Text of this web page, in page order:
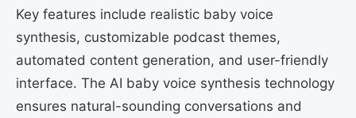
Key features include realistic baby voice
synthesis, customizable podcast themes,
automated content generation, and user-friendly
interface. The AI baby voice synthesis technology
ensures natural-sounding conversations and